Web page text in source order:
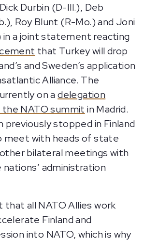
Durbin (D-Ill.), Deb
Roy Blunt (R-Mo.) and Joni
in a joint statement reacting
that Turkey will drop
and Sweden’s application
Alliance. The
on adelegation
the NATO summit in Madrid.
previously stopped in Finland
meet with heads of state
bilateral meetings with
administration
that all NATO Allies work
Finland and
into NATO, which is why